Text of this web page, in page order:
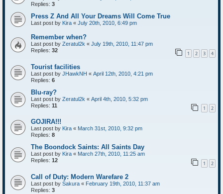
Replies: 3
Press Z And All Your Dreams Will Come True
Last post by Kira « July 20th, 2010, 6:49 pm
Remember when?
Last post by Zeratul2k « July 19th, 2010, 11:47 pm
Replies: 32 1 2 3 4
Tourist facilities
Last post by JHawkNH « April 12th, 2010, 4:21 pm
Replies: 6
Blu-ray?
Last post by Zeratul2k « April 4th, 2010, 5:32 pm
Replies: 11 1 2
GOJIRA!!!
Last post by Kira « March 31st, 2010, 9:32 pm
Replies: 8
The Boondock Saints: All Saints Day
Last post by Kira « March 27th, 2010, 11:25 am
Replies: 12 1 2
Call of Duty: Modern Warefare 2
Last post by Sakura « February 19th, 2010, 11:37 am
Replies: 3